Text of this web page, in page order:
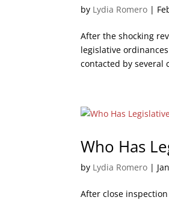
by Lydia Romero |
After the shocking
legislative
contacted by several
Who Has
by Lydia Romero |
After close